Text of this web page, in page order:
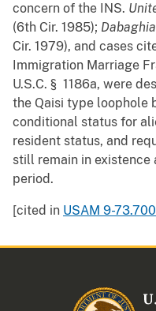
concern of the INS.
(6th Cir. 1985);
Cir. 1979), and cases
Immigration Marriage
U.S.C. § 1186a, were
the Qaisi type loophole
conditional status for
resident status, and
still remain in
period.
[cited in USAM 9-73.700